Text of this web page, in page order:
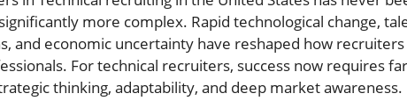
more complex. Rapid technological change,
and economic uncertainty have reshaped how recruiters
For technical recruiters, success now requires far
thinking, adaptability, and deep market awareness.